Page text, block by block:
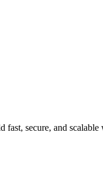
secure, and